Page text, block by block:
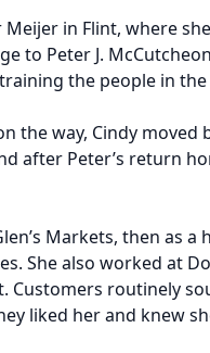
in Flint, where
to Peter J.
the people in the
the way, Cindy
after Peter’s return
Markets, then as
She also worked at
Customers routinely
liked her and knew